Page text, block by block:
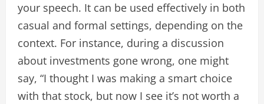
your speech. It can be used effectively in both
casual and formal settings, depending on the
context. For instance, during a discussion
about investments gone wrong, one might
say, “I thought I was making a smart choice
with that stock, but now I see it’s not worth a